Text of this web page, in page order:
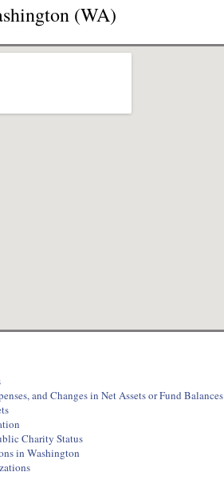
(WA)
and Changes in Net Assets or Fund Balances
Charity Status
in Washington